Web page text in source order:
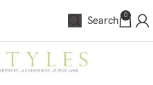
Search 0